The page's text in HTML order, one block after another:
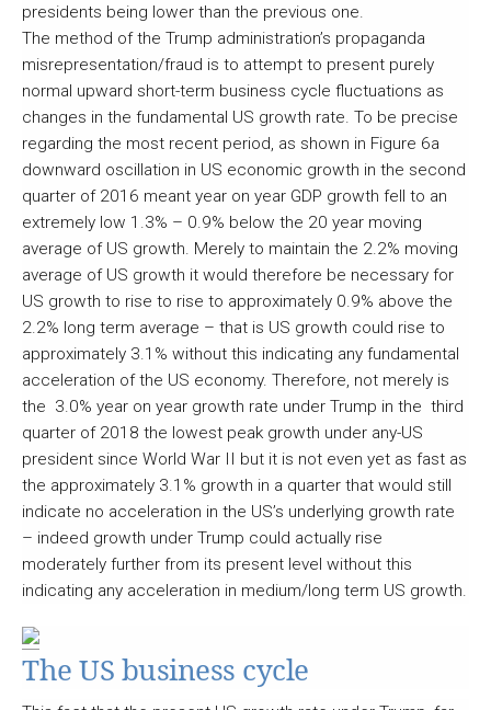
presidents being lower than the previous one.
The method of the Trump administration’s propaganda
misrepresentation/fraud is to attempt to present purely
normal upward short-term business cycle fluctuations as
changes in the fundamental US growth rate. To be precise
regarding the most recent period, as shown in Figure 6a
downward oscillation in US economic growth in the second
quarter of 2016 meant year on year GDP growth fell to an
extremely low 1.3% – 0.9% below the 20 year moving
average of US growth. Merely to maintain the 2.2% moving
average of US growth it would therefore be necessary for
US growth to rise to rise to approximately 0.9% above the
2.2% long term average – that is US growth could rise to
approximately 3.1% without this indicating any fundamental
acceleration of the US economy. Therefore, not merely is
the 3.0% year on year growth rate under Trump in the third
quarter of 2018 the lowest peak growth under any-US
president since World War II but it is not even yet as fast as
the approximately 3.1% growth in a quarter that would still
indicate no acceleration in the US’s underlying growth rate
– indeed growth under Trump could actually rise
moderately further from its present level without this
indicating any acceleration in medium/long term US growth.
The US business cycle